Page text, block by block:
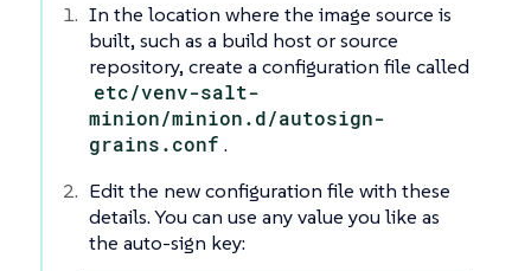
In the location where the image source is
built, such as a build host or source
repository, create a configuration file called
etc/venv-salt-
minion/minion.d/autosign-
grains.conf .
Edit the new configuration file with these
details. You can use any value you like as
the auto-sign key: